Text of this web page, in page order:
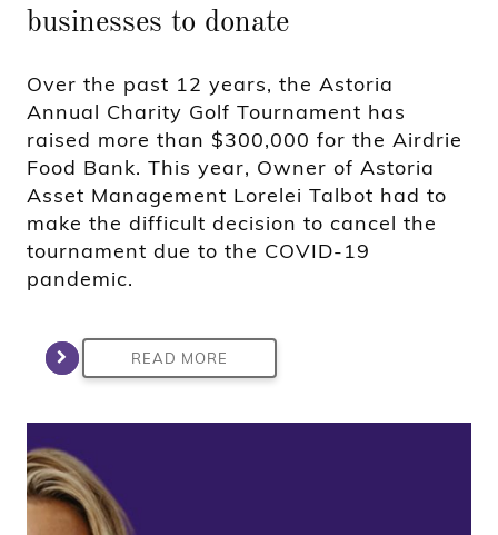
businesses to donate
Over the past 12 years, the Astoria
Annual Charity Golf Tournament has
raised more than $300,000 for the Airdrie
Food Bank. This year, Owner of Astoria
Asset Management Lorelei Talbot had to
make the difficult decision to cancel the
tournament due to the COVID-19
pandemic.
READ MORE